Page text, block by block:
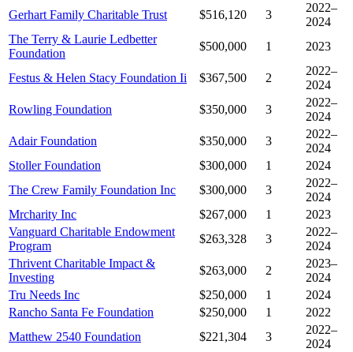
Gerhart Family Charitable Trust
$516,120 3
2022–
2024
The Terry & Laurie Ledbetter
Foundation
$500,000 1 2023
Festus & Helen Stacy Foundation Ii $367,500 2
2022–
2024
Rowling Foundation
$350,000 3
2022–
2024
Adair Foundation
$350,000 3
2022–
2024
Stoller Foundation
$300,000 1
2024
The Crew Family Foundation Inc
$300,000 3
2022–
2024
Mrcharity Inc
$267,000 1
2023
Vanguard Charitable Endowment
Program
$263,328 3
2022–
2024
Thrivent Charitable Impact &
Investing
$263,000 2
2023–
2024
Tru Needs Inc
$250,000 1
2024
Rancho Santa Fe Foundation
$250,000 1
2022
Matthew 2540 Foundation
$221,304 3
2022–
2024